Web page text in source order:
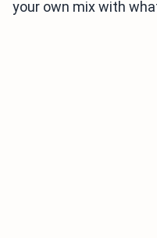
your own mix with